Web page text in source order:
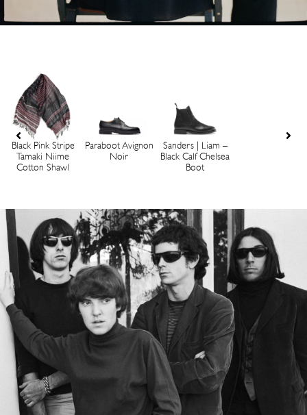
Black Pink Stripe
Tamaki Niime
Cotton Shawl
Paraboot Avignon
Noir
Sanders | Liam –
Black Calf Chelsea
Boot